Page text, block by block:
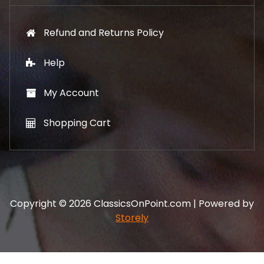
Refund and Returns Policy
Help
My Account
Shopping Cart
Copyright © 2026 ClassicsOnPoint.com | Powered by
Storely